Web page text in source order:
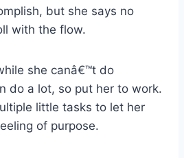
but she says no
with the flow.
she canâ€™t do
do a lot, so put her to work.
little tasks to let her
of purpose.